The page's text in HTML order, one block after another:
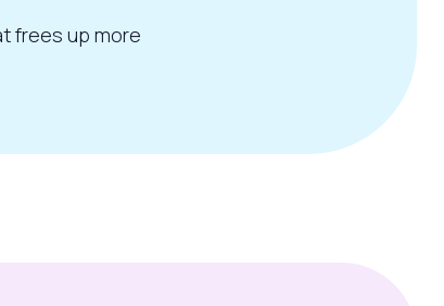
frees up more